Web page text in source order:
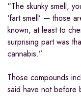
“The skunky smell,
‘fart smell’ — those
known, at least to
surprising part was
cannabis.”
Those compounds
said have not before